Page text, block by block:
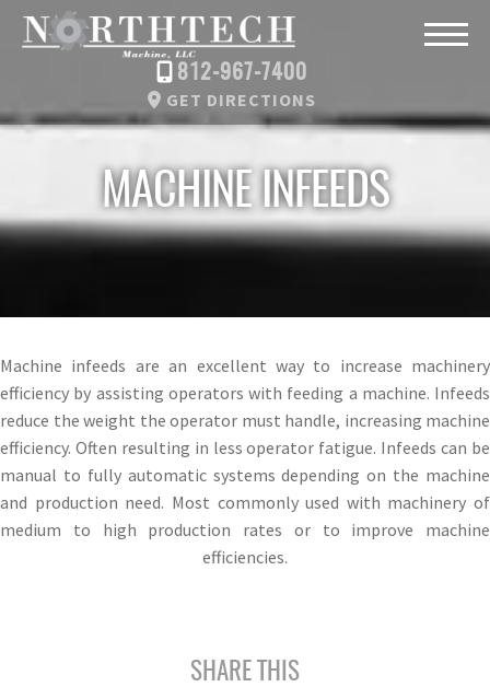
812-967-7400
GET DIRECTIONS
MACHINE INFEEDS
Machine infeeds are an excellent way to increase machinery
efficiency by assisting operators with feeding a machine. Infeeds
reduce the weight the operator must handle, increasing machine
efficiency. Often resulting in less operator fatigue. Infeeds can be
manual to fully automatic systems depending on the machine
and production need. Most commonly used with machinery of
medium to high production rates or to improve machine
efficiencies.
SHARE THIS